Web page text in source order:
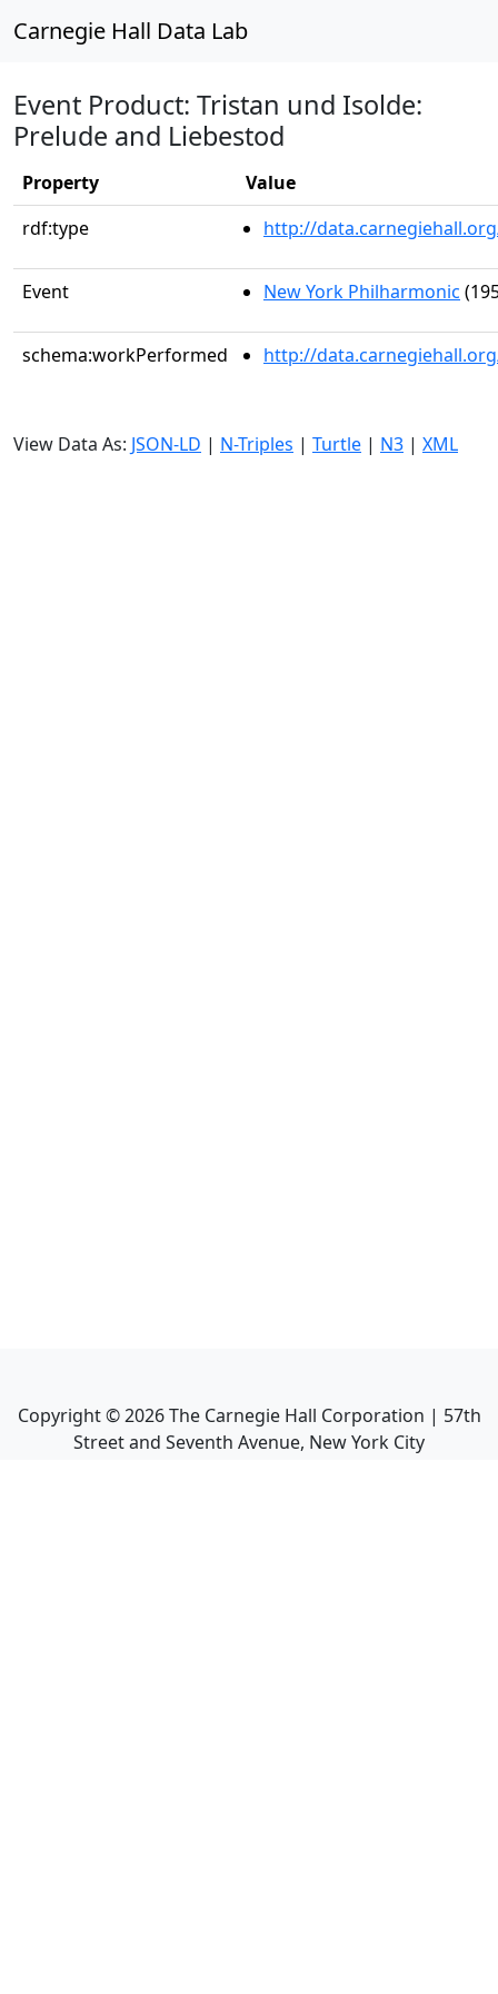
Carnegie Hall Data Lab
Event Product: Tristan und Isolde:
Prelude and Liebestod
Property
Value
rdf:type
http://
Event New York Philharmonic
schema:workPerformed http://
View Data As: JSON-LD | N-Triples | Turtle | N3 | XML
Copyright ©2026The Carnegie Hall Corporation | 57th
Street and Seventh Avenue, New York City